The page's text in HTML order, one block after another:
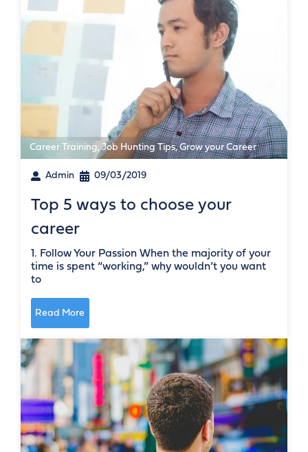
Career Training,Job Hunting Tips,Grow your Career
Admin 09/03/2019
Top 5 ways to choose your
career
1. Follow Your Passion When the majority of your
time is spent “working,” why wouldn’t you want
to
Read More